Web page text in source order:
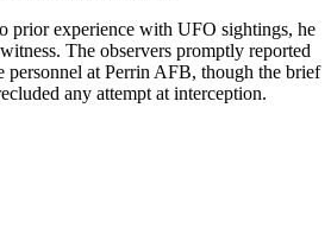
prior experience with UFO sightings, he
The observers promptly reported
personnel at Perrin AFB, though the brief
any attempt at interception.